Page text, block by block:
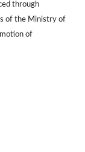
through
of the Ministry of
of